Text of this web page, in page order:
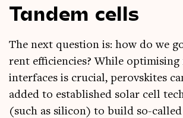
Tandem cells
The next ques­tion is: how do we
rent effi­cien­cies? While optim­ising
inter­faces is cru­cial, per­ovskites
added to estab­lished sol­ar cell
(such as sil­ic­on) to build so-